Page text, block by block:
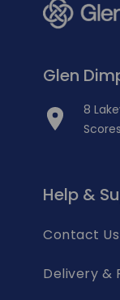
Glen
8
Help &
Contact Us
Delivery &